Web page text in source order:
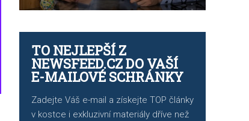
TO NEJLEPŠÍ Z
NEWSFEED.CZ DO VAŠÍ
E-MAILOVÉ SCHRÁNKY
Zadejte Váš e-mail a získejte TOP články
v kostce i exkluzivní materiály dříve než